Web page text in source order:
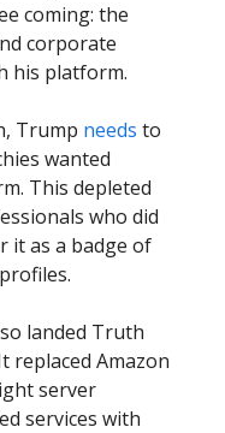
coming: the
corporate
his platform.
Trump needs to
wanted
This depleted
who did
it as a badge of
landed Truth
replaced Amazon
server
services with